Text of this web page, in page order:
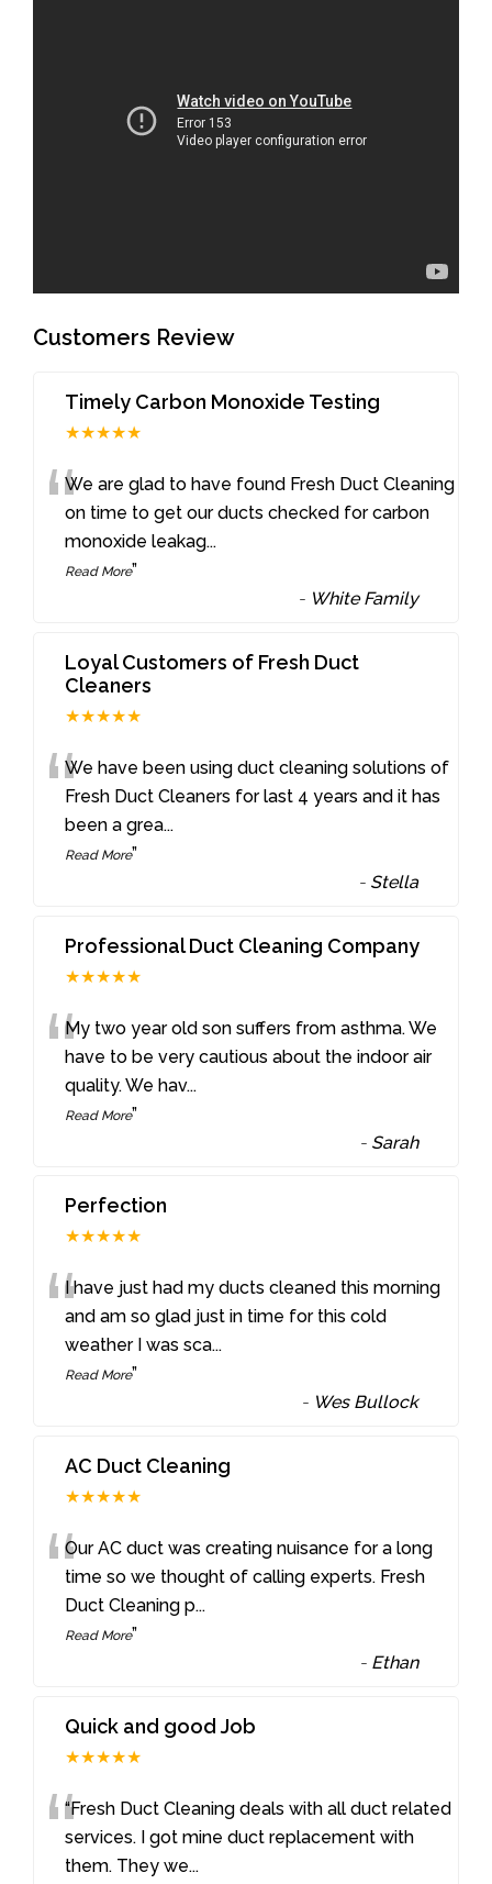
Customers Review
Timely Carbon Monoxide Testing
★★★★★
“We are glad to have found Fresh Duct Cleaning
on time to get our ducts checked for carbon
monoxide leakag...
Read More”
- White Family
Loyal Customers of Fresh Duct
Cleaners
★★★★★
“We have been using duct cleaning solutions of
Fresh Duct Cleaners for last 4 years and it has
been a grea...
Read More”
- Stella
Professional Duct Cleaning Company
★★★★★
“My two year old son suffers from asthma. We
have to be very cautious about the indoor air
quality. We hav...
Read More”
- Sarah
Perfection
★★★★★
“I have just had my ducts cleaned this morning
and am so glad just in time for this cold
weather I was sca...
Read More”
- Wes Bullock
AC Duct Cleaning
★★★★★
“Our AC duct was creating nuisance for a long
time so we thought of calling experts. Fresh
Duct Cleaning p...
Read More”
- Ethan
Quick and good Job
★★★★★
““Fresh Duct Cleaning deals with all duct related
services. I got mine duct replacement with
them. They we...